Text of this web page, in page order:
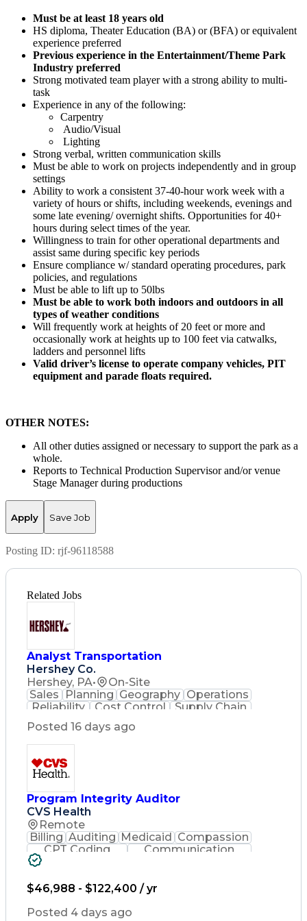
Must be at least 18 years old
HS diploma, Theater Education (BA) or (BFA) or equivalent
experience preferred
Previous experience in the Entertainment/Theme Park
Industry preferred
Strong motivated team player with a strong ability to multi-
task
Experience in any of the following:
Carpentry
Audio/Visual
Lighting
Strong verbal, written communication skills
Must be able to work on projects independently and in group
settings
Ability to work a consistent 37-40-hour work week with a
variety of hours or shifts, including weekends, evenings and
some late evening/ overnight shifts. Opportunities for 40+
hours during select times of the year.
Willingness to train for other operational departments and
assist same during specific key periods
Ensure compliance w/ standard operating procedures, park
policies, and regulations
Must be able to lift up to 50lbs
Must be able to work both indoors and outdoors in all
types of weather conditions
Will frequently work at heights of 20 feet or more and
occasionally work at heights up to 100 feet via catwalks,
ladders and personnel lifts
Valid driver’s license to operate company vehicles, PIT
equipment and parade floats required.
OTHER NOTES:
All other duties assigned or necessary to support the park as a
whole.
Reports to Technical Production Supervisor and/or venue
Stage Manager during productions
Apply Save Job
Posting ID: rjf-96118588
Related Jobs
Analyst Transportation
Hershey Co.
Hershey, PA•
On-Site
Sales
Planning Geography Operations
Reliability
Cost Control
Supply Chain
Philanthropy
Microsoft Excel
Customer Service
Value Propositions
Process Improvement
Time Off Management
Delivery Performance
Performance Reporting
Operational Efficiency
Business Administration
Effective Communication
Transportation Analysis
Continuous Improvement Process
Posted 16 days ago
Program Integrity Auditor
CVS Health
Remote
Billing Auditing Medicaid Compassion
CPT Coding
Communication
Behavioral Health
Time Off Management
Software Documentation
$46,988 - $122,400 / yr
Posted 4 days ago